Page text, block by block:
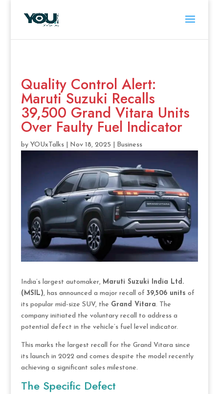
Quality Control Alert:
Maruti Suzuki Recalls
39,500 Grand Vitara Units
Over Faulty Fuel Indicator
by YOUxTalks| Nov 18, 2025 Business
India’s largest automaker, Maruti Suzuki India Ltd.
(MSIL), has announced a major recall of 39,506 units of
its popular mid-size SUV, the Grand Vitara. The
company initiated the voluntary recall to address a
potential defect in the vehicle’s fuel level indicator.
This marks the largest recall for the Grand Vitara since
its launch in 2022 and comes despite the model recently
achieving a significant sales milestone.
The Specific Defect